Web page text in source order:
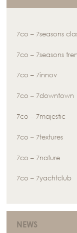
7co – 7seasons
7co – 7seasons
7co – 7innov
7co – 7downtown
7co – 7majestic
7co – 7textures
7co – 7nature
7co – 7yachtclub
NEWS